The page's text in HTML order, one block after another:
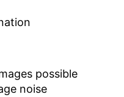
possible
noise